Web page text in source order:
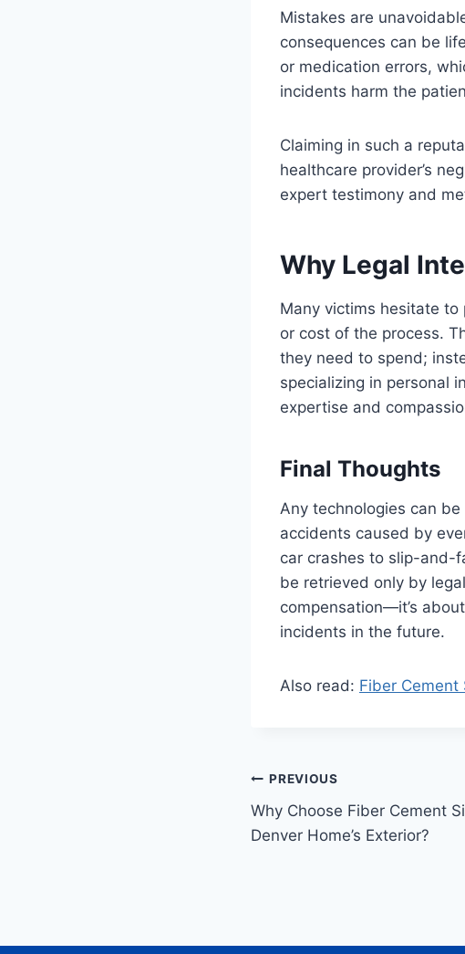
Mistakes are
consequences can be
or medication errors,
incidents harm the
Claiming in such a
healthcare provider’s
expert testimony and
Why Legal
Many victims hesitate
or cost of the process.
they need to spend;
specializing in personal
expertise and
Final Thoughts
Any technologies can
accidents caused by
car crashes to slip-and-
be retrieved only by
compensation—it’s
incidents in the future.
Also read: Fiber Cement
Post
navigation
PREVIOUS
Why Choose Fiber Cement
Denver Home’s Exterior?